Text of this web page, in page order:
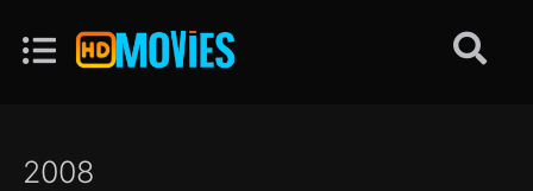
2008